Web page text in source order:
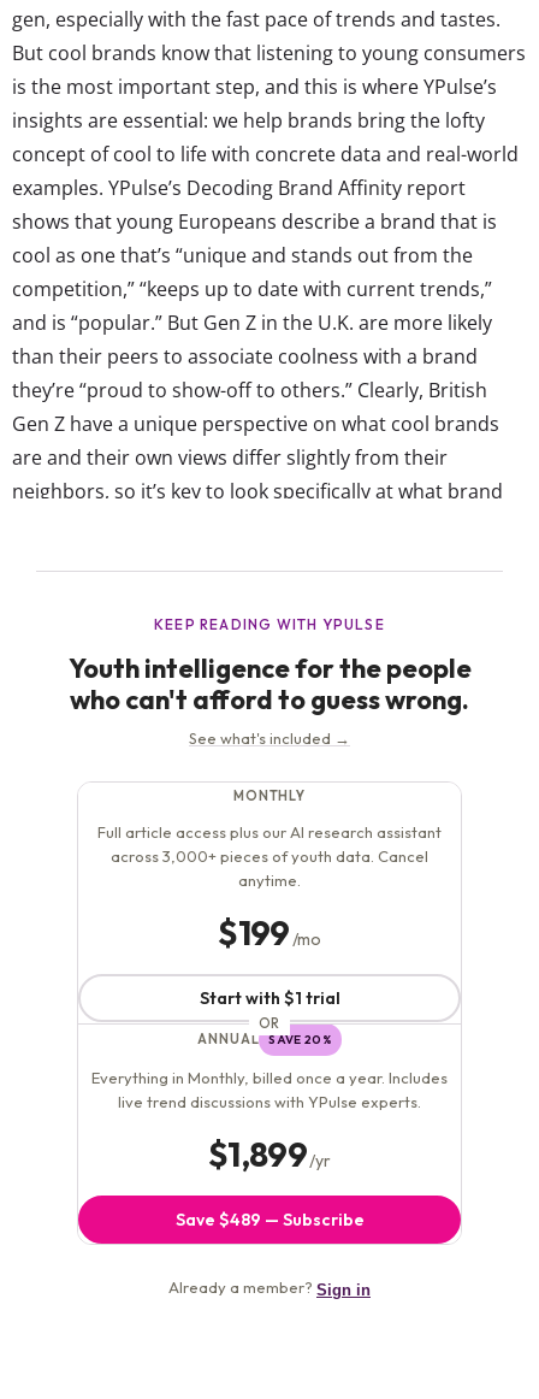
gen, especially with the fast pace of trends and tastes.
But cool brands know that listening to young consumers
is the most important step, and this is where YPulse’s
insights are essential: we help brands bring the lofty
concept of cool to life with concrete data and real-world
examples. YPulse’s Decoding Brand Affinity report
shows that young Europeans describe a brand that is
cool as one that’s “unique and stands out from the
competition,” “keeps up to date with current trends,”
and is “popular.” But Gen Z in the U.K. are more likely
than their peers to associate coolness with a brand
they’re “proud to show-off to others.” Clearly, British
Gen Z have a unique perspective on what cool brands
are and their own views differ slightly from their
neighbors, so it’s key to look specifically at what brand